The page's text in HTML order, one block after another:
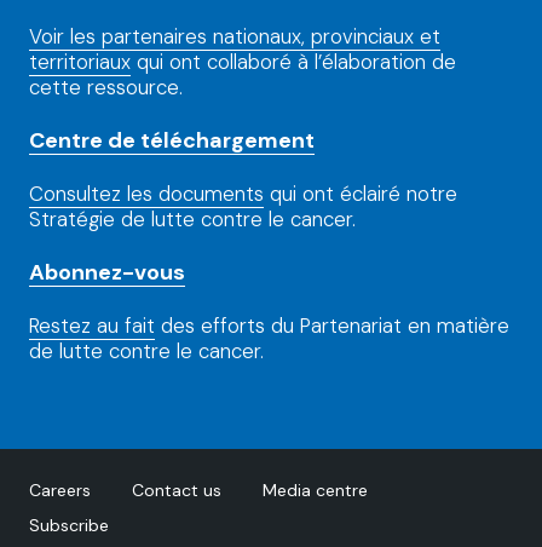
Voir les partenaires nationaux, provinciaux et
territoriaux qui ont collaboré à l’élaboration de
cette ressource.
Centre de téléchargement
Consultez les documents qui ont éclairé notre
Stratégie de lutte contre le cancer.
Abonnez-vous
Restez au fait des efforts du Partenariat en matière
de lutte contre le cancer.
Careers Contact us
Media centre
Subscribe